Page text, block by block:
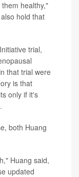
healthy,"
hold that
trial,
that trial were
is that
only if it's
both Huang
Huang said,
updated